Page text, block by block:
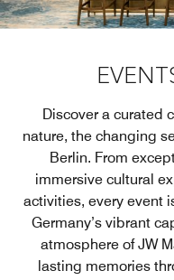
Discover a curated
nature, the changing
Berlin. From
immersive cultural
activities, every event
Germany’s vibrant
atmosphere of JW
lasting memories